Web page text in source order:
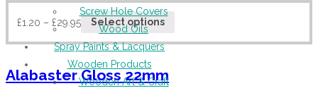
Screw Hole Covers
Wood Oils
Spray Paints & Lacquers
Wooden Products
Wooden Art & Craft
£1.20 – £29.95 Select options
Alabaster Gloss 22mm